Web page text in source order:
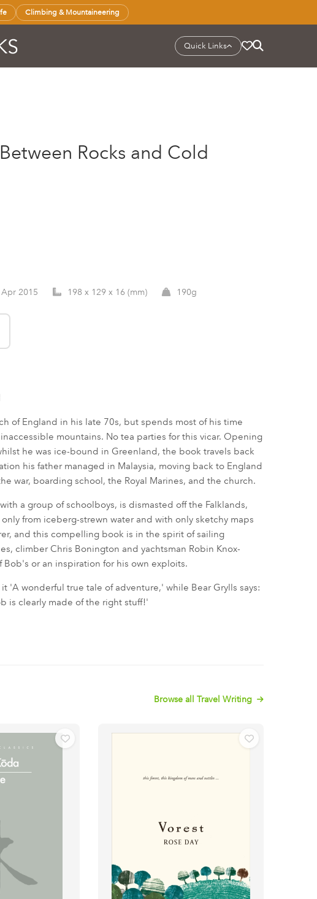
Climbing & Mountaineering
Quick Links
Rocks and Cold
Apr 2015 198 x 129 x 16 (mm) 190g
of England in his late 70s, but spends most of his time
mountains. No tea parties for this vicar. Opening
he was ice-bound in Greenland, the book travels back
his father managed in Malaysia, moving back to England
war, boarding school, the Royal Marines, and the church.
a group of schoolboys, is dismasted off the Falklands,
from iceberg-strewn water and with only sketchy maps
and this compelling book is in the spirit of sailing
climber Chris Bonington and yachtsman Robin Knox-
or an inspiration for his own exploits.
'A wonderful true tale of adventure,' while Bear Grylls says:
is clearly made of the right stuff!'
Browse all Travel Writing